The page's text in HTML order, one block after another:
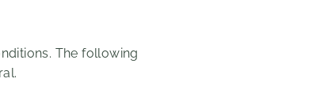
The following